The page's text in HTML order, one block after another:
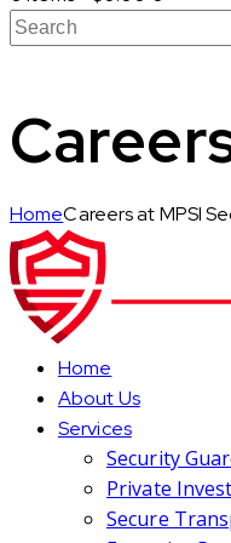
HomeCareers at MPSI
Home
About Us
Services
Security
Private
Secure